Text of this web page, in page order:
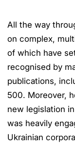
All the way
on complex,
of which have
recognised by
publications,
500. Moreover,
new legislation
was heavily
Ukrainian